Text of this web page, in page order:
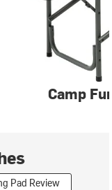
Camp
Pad Review